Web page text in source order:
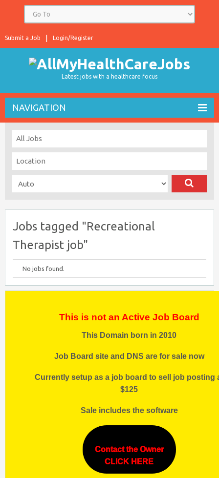
Login/Register
Submit a Job
Latest jobs with a healthcare focus
NAVIGATION
Jobs tagged "Recreational
Therapist job"
No jobs found.
This is not an Active Job Board
This Domain born in 2010
Job Board site and DNS are for sale now
Currently setup as a job board to sell job posting
$125
Sale includes the software
Contact the Owner
CLICK HERE